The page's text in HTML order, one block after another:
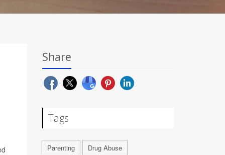
Share
Tags
Parenting
Drug Abuse